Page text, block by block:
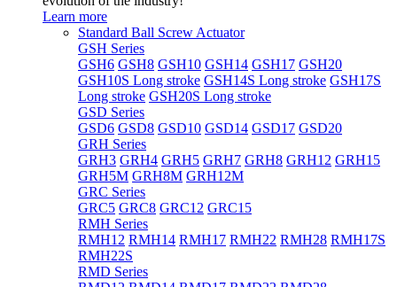
Learn more
Standard Ball Screw Actuator
GSH Series
GSH6 GSH8 GSH10 GSH14 GSH17 GSH20
GSH10S Long stroke GSH14S Long stroke GSH17S
Long stroke GSH20S Long stroke
GSD Series
GSD6 GSD8 GSD10 GSD14 GSD17 GSD20
GRH Series
GRH3 GRH4 GRH5 GRH7 GRH8 GRH12 GRH15
GRH5M GRH8M GRH12M
GRC Series
GRC5 GRC8 GRC12 GRC15
RMH Series
RMH12 RMH14 RMH17 RMH22 RMH28 RMH17S
RMH22S
RMD Series